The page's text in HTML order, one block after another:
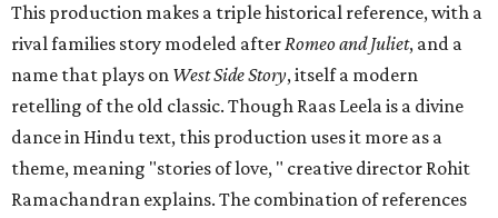
This production makes a triple historical reference, with a
rival families story modeled afterRomeo and Juliet, and a
name that plays on West Side Story, itself a modern
retelling of the old classic. Though Raas Leela is a divine
dance in Hindu text, this production uses it more as a
theme, meaning "stories of love, " creative director Rohit
Ramachandran explains. The combination of references